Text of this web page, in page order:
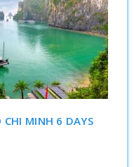
MINH 6 DAYS